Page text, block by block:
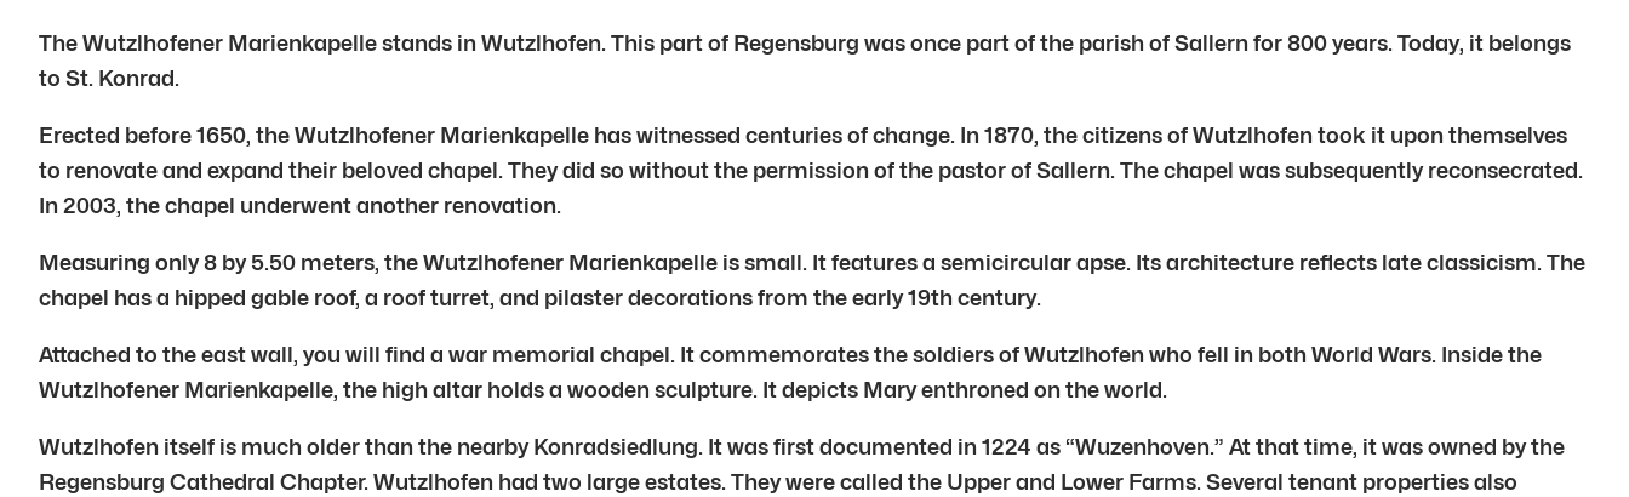
The Wutzlhofener Marienkapelle stands in Wutzlhofen. This part of Regensburg was once part of the parish of Sallern for 800 years. Today, it belongs
to St. Konrad.
Erected before 1650, the Wutzlhofener Marienkapelle has witnessed centuries of change. In 1870, the citizens of Wutzlhofen took it upon themselves
to renovate and expand their beloved chapel. They did so without the permission of the pastor of Sallern. The chapel was subsequently reconsecrated.
In 2003, the chapel underwent another renovation.
Measuring only 8 by 5.50 meters, the Wutzlhofener Marienkapelle is small. It features a semicircular apse. Its architecture reflects late classicism. The
chapel has a hipped gable roof, a roof turret, and pilaster decorations from the early 19th century.
Attached to the east wall, you will find a war memorial chapel. It commemorates the soldiers of Wutzlhofen who fell in both World Wars. Inside the
Wutzlhofener Marienkapelle, the high altar holds a wooden sculpture. It depicts Mary enthroned on the world.
Wutzlhofen itself is much older than the nearby Konradsiedlung. It was first documented in 1224 as “Wuzenhoven.” At that time, it was owned by the
Regensburg Cathedral Chapter. Wutzlhofen had two large estates. They were called the Upper and Lower Farms. Several tenant properties also